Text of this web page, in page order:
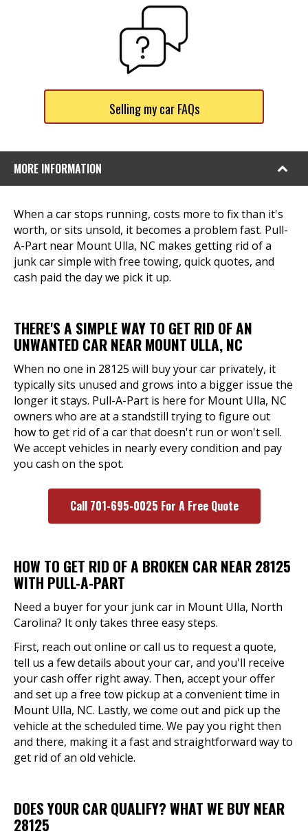
Selling my car FAQs
MORE INFORMATION
When a car stops running, costs more to fix than it's
worth, or sits unsold, it becomes a problem fast. Pull-
A-Part near Mount Ulla, NC makes getting rid of a
junk car simple with free towing, quick quotes, and
cash paid the day we pick it up.
THERE'S A SIMPLE WAY TO GET RID OF AN
UNWANTED CAR NEAR MOUNT ULLA, NC
When no one in 28125 will buy your car privately, it
typically sits unused and grows into a bigger issue the
longer it stays. Pull-A-Part is here for Mount Ulla, NC
owners who are at a standstill trying to figure out
how to get rid of a car that doesn't run or won't sell.
We accept vehicles in nearly every condition and pay
you cash on the spot.
Call 701-695-0025 For A Free Quote
HOW TO GET RID OF A BROKEN CAR NEAR 28125
WITH PULL-A-PART
Need a buyer for your junk car in Mount Ulla, North
Carolina? It only takes three easy steps.
First, reach out online or call us to request a quote,
tell us a few details about your car, and you'll receive
your cash offer right away. Then, accept your offer
and set up a free tow pickup at a convenient time in
Mount Ulla, NC. Lastly, we come out and pick up the
vehicle at the scheduled time. We pay you right then
and there, making it a fast and straightforward way to
get rid of an old vehicle.
DOES YOUR CAR QUALIFY? WHAT WE BUY NEAR
28125